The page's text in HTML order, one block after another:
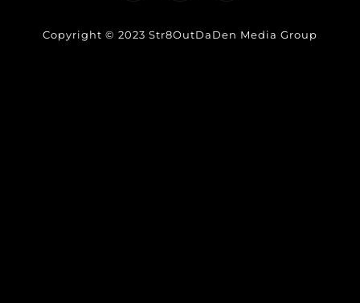
Copyright © 2023 Str8OutDaDen Media Group